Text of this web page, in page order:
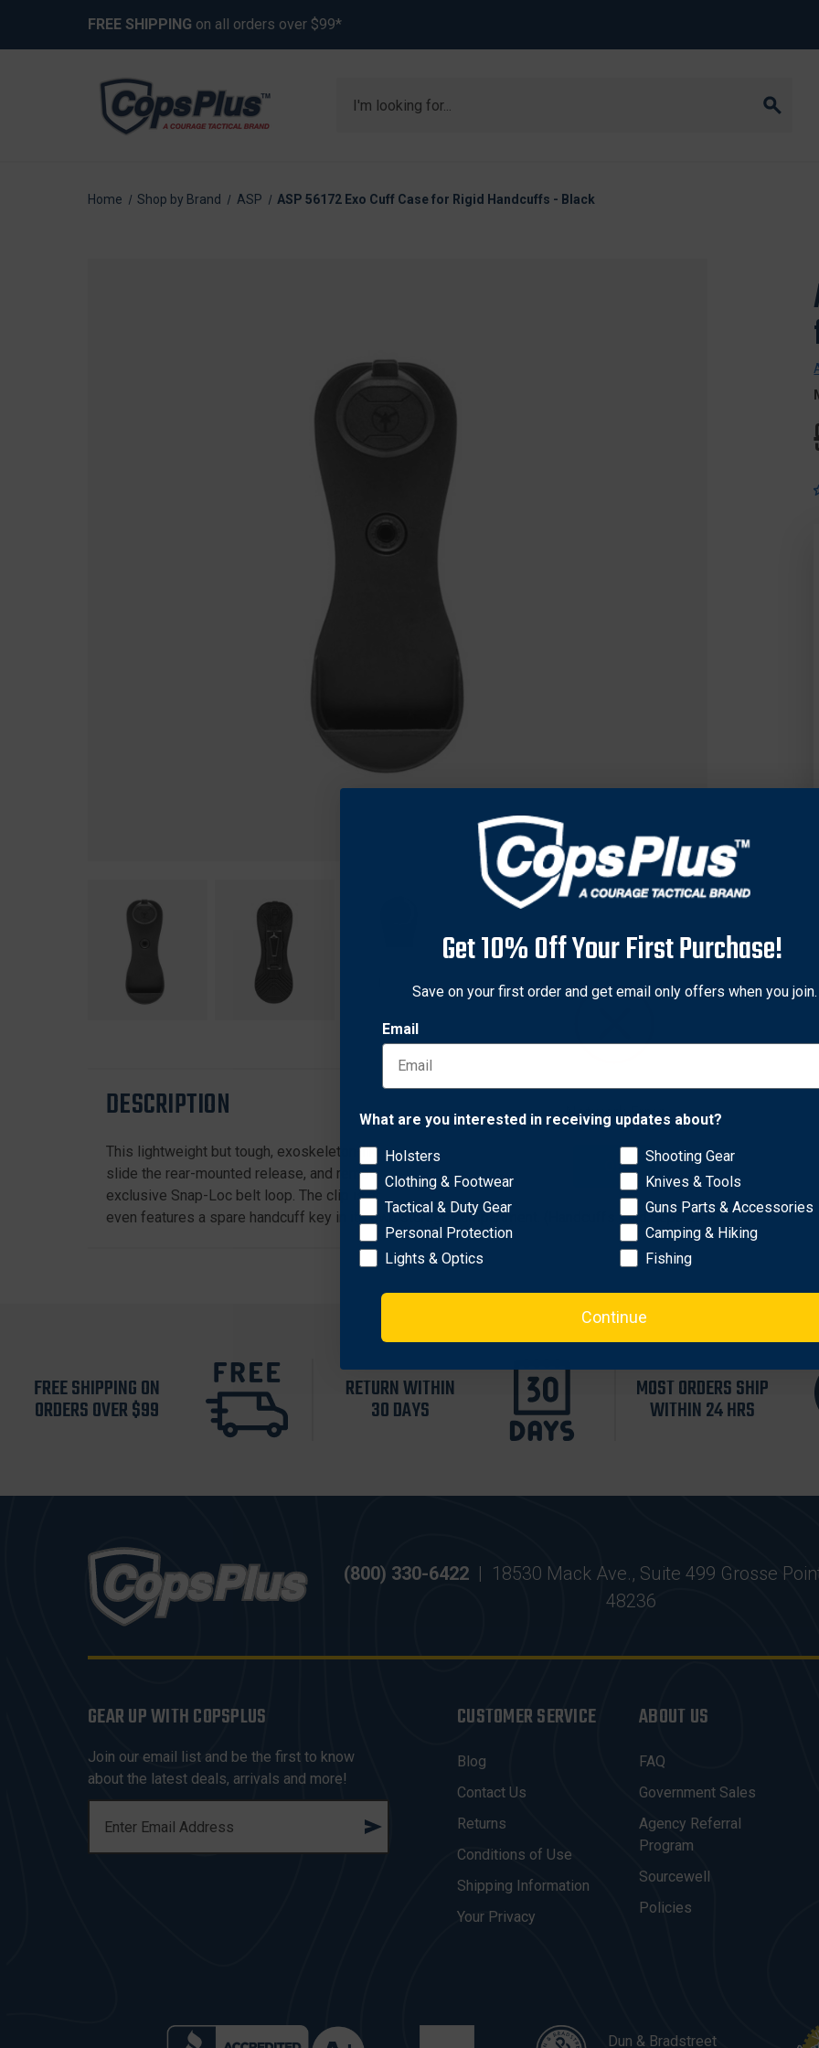
FREE SHIPPING on all orders over $99*
Home Shop by Brand ASP ASP 56172 Exo Cuff Case for Rigid Handcuffs - Black
DESCRIPTION
This lightweight but tough, exoskeleton-like polymer belt case holds ASP's new Rigid Ultra Cuffs in an
slide the rear-mounted release, and remove the restraint in a ready-to-apply, tactical grip. Reverse the process
exclusive Snap-Loc belt loop. The clip is adjustable to fit any width belt or MOLLE gear, rotates 180 degrees
even features a spare handcuff key in its own storage compartment. (Handcuffs sold separately)
FREE SHIPPING ON
ORDERS OVER $99
RETURN WITHIN
30 DAYS
MOST ORDERS SHIP
WITHIN 24 HRS
(800) 330-6422 | 18530 Mack Ave., Suite 499 Grosse
48236
GEAR UP WITH COPSPLUS
Join our email list and be the first to know
about the latest deals, arrivals and more!
A
CUSTOMER SERVICE
Blog
Contact Us
Returns
Conditions of Use
Shipping Information
Your Privacy
ABOUT US
FAQ
Government Sales
Agency Referral
Program
Sourcewell
Policies
Dun & Bradstreet
Network Error
OK
Get 10% Off Your First Purchase!
Save on your first order and get email only offers when you join.
Email
What are you interested in receiving updates about?
Holsters
Clothing & Footwear
Tactical & Duty Gear
Personal Protection
Lights & Optics
Shooting Gear
Knives & Tools
Guns Parts & Accessories
Camping & Hiking
Fishing
Continue